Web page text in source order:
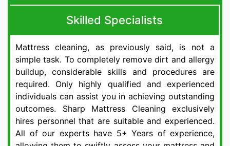
Skilled Specialists
Mattress cleaning, as previously said, is not a
simple task. To completely remove dirt and allergy
buildup, considerable skills and procedures are
required. Only highly qualified and experienced
individuals can assist you in achieving outstanding
outcomes. Sharp Mattress Cleaning exclusively
hires personnel that are suitable and experienced.
All of our experts have 5+ Years of experience,